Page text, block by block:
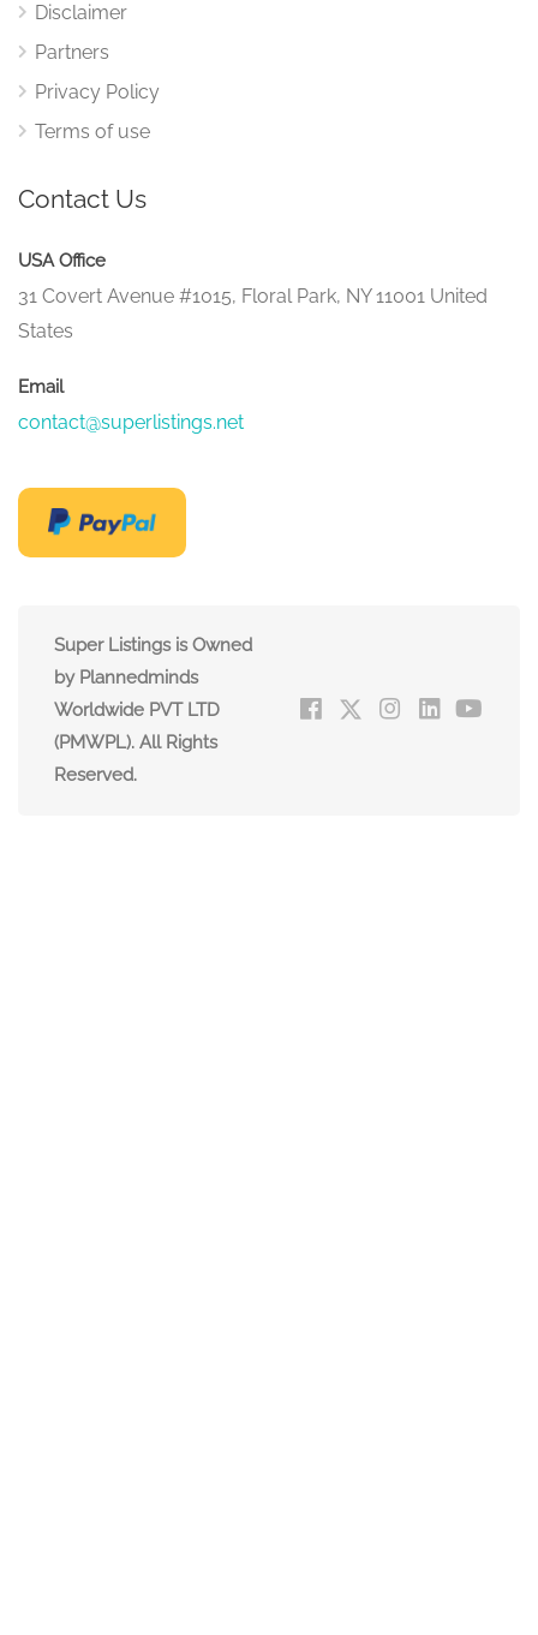
Disclaimer
Partners
Privacy Policy
Terms of use
Contact Us
USA Office
31 Covert Avenue #1015, Floral Park, NY 11001 United
States
Email
contact@superlistings.net
Super Listings is Owned
by Plannedminds
Worldwide PVT LTD
(PMWPL). All Rights
Reserved.